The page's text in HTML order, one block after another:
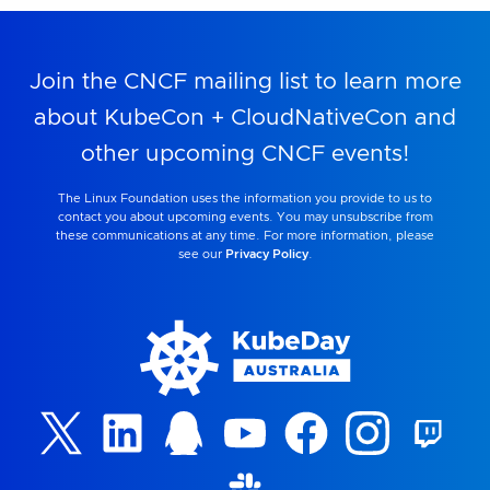
Join the CNCF mailing list to learn more
about KubeCon + CloudNativeCon and
other upcoming CNCF events!
The Linux Foundation uses the information you provide to us to
contact you about upcoming events. You may unsubscribe from
these communications at any time. For more information, please
see our Privacy Policy.